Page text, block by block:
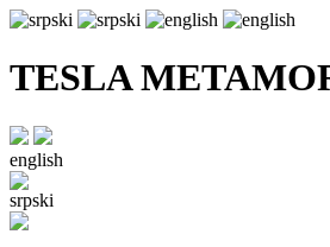
TESLA
english
srpski